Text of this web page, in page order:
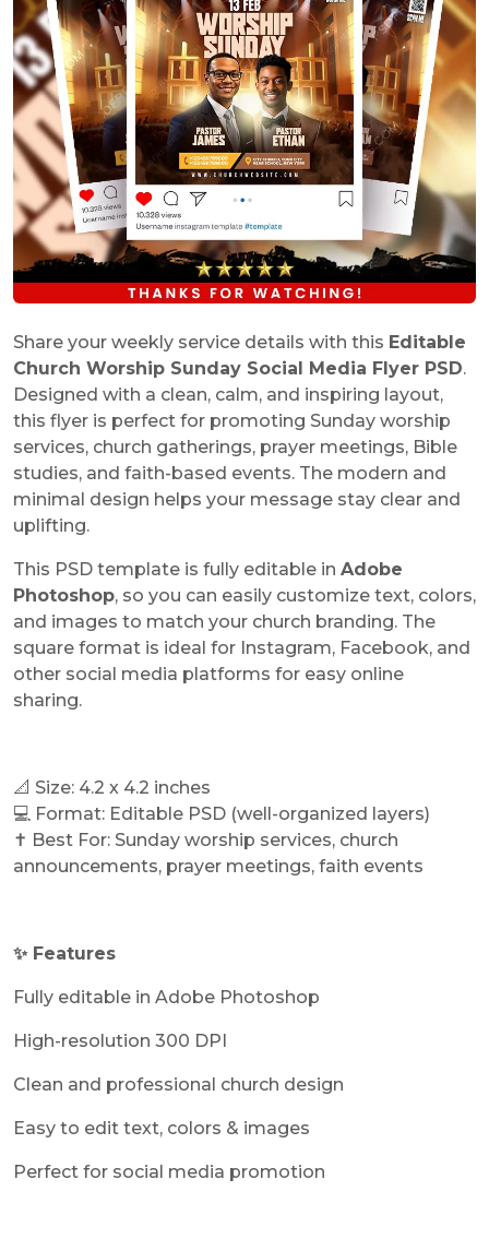
Share your weekly service details with this Editable
Church Worship Sunday Social Media Flyer PSD.
Designed with a clean, calm, and inspiring layout,
this flyer is perfect for promoting Sunday worship
services, church gatherings, prayer meetings, Bible
studies, and faith-based events. The modern and
minimal design helps your message stay clear and
uplifting.
This PSD template is fully editable in Adobe
Photoshop, so you can easily customize text, colors,
and images to match your church branding. The
square format is ideal for Instagram, Facebook, and
other social media platforms for easy online
sharing.
📐 Size: 4.2 x 4.2 inches
💻 Format: Editable PSD (well-organized layers)
✝️ Best For: Sunday worship services, church
announcements, prayer meetings, faith events
✨ Features
Fully editable in Adobe Photoshop
High-resolution 300 DPI
Clean and professional church design
Easy to edit text, colors & images
Perfect for social media promotion